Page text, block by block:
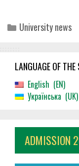
Categories
University news
LANGUAGE OF THE
English
EN
Українська
UK
ADMISSION